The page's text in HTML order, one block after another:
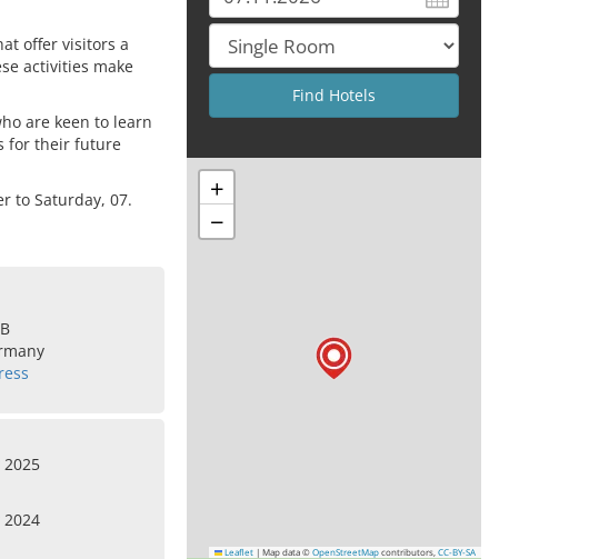
offer visitors a
activities make
are keen to learn
for their future
to Saturday, 07.
+
−
Leaflet | Map data © OpenStreetMap contributors, CC-BY-SA